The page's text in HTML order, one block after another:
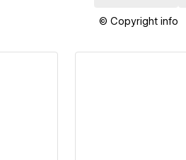
© Copyright info